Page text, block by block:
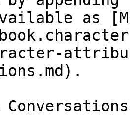
as
Conversations